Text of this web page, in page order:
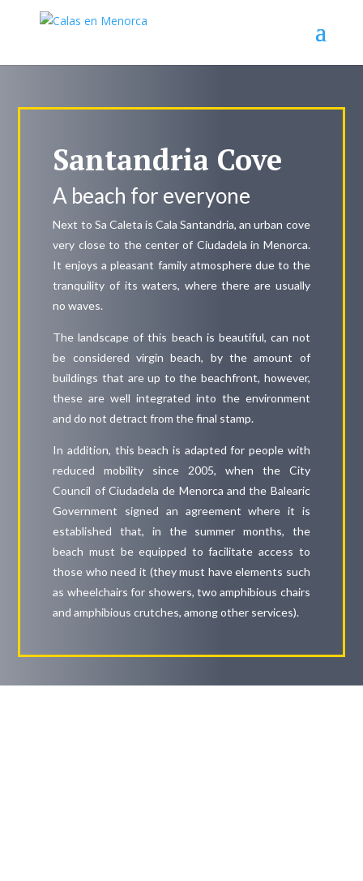
Santandria Cove
A beach for everyone
Next to Sa Caleta is Cala Santandria, an urban cove
very close to the center of Ciudadela in Menorca.
It enjoys a pleasant family atmosphere due to the
tranquility of its waters, where there are usually
no waves.
The landscape of this beach is beautiful, can not
be considered virgin beach, by the amount of
buildings that are up to the beachfront, however,
these are well integrated into the environment
and do not detract from the final stamp.
In addition, this beach is adapted for people with
reduced mobility since 2005, when the City
Council of Ciudadela de Menorca and the Balearic
Government signed an agreement where it is
established that, in the summer months, the
beach must be equipped to facilitate access to
those who need it (they must have elements such
as wheelchairs for showers, two amphibious chairs
and amphibious crutches, among other services).